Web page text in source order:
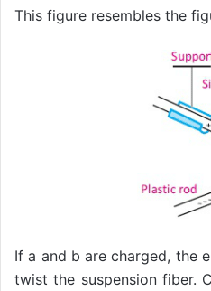
This figure resembles the
If a and b are charged, the
twist the suspension fiber.